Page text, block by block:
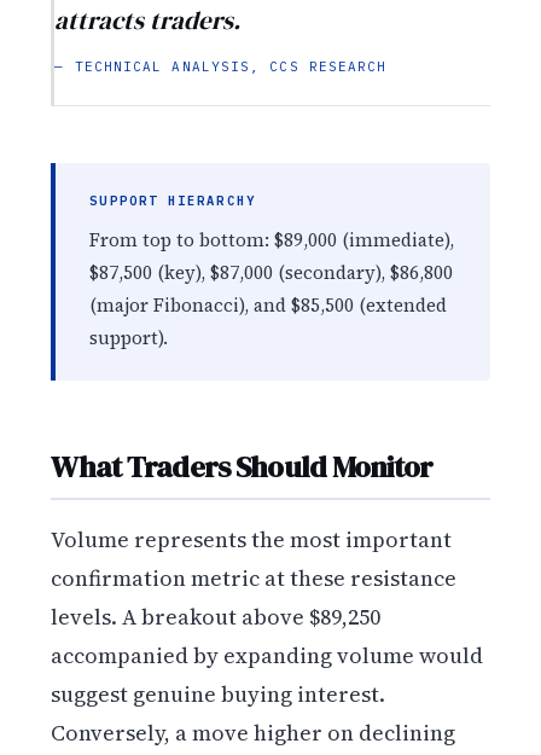
attracts traders.
— TECHNICAL ANALYSIS, CCS RESEARCH
SUPPORT HIERARCHY
From top to bottom: $89,000 (immediate),
$87,500 (key), $87,000 (secondary), $86,800
(major Fibonacci), and $85,500 (extended
support).
What Traders Should Monitor
Volume represents the most important
confirmation metric at these resistance
levels. A breakout above $89,250
accompanied by expanding volume would
suggest genuine buying interest.
Conversely, a move higher on declining